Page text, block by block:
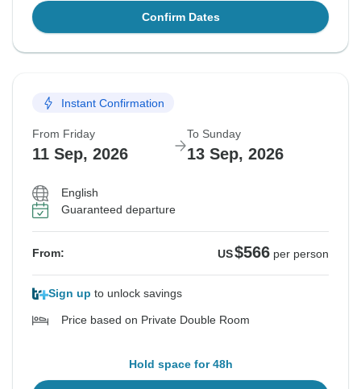
Confirm Dates
Instant Confirmation
From Friday
11 Sep, 2026
To Sunday
13 Sep, 2026
English
Guaranteed departure
From: US$566 per person
Sign up to unlock savings
Price based on Private Double Room
Hold space for 48h